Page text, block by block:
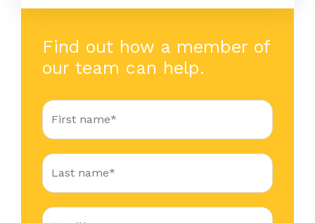
Find out how a member of
our team can help.